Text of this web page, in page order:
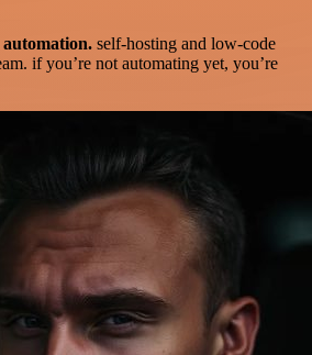
automation. self-hosting and low-code
if you’re not automating yet, you’re